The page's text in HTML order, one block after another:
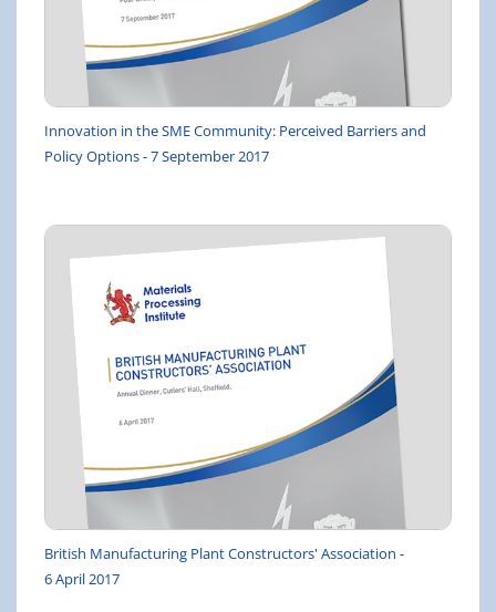
Innovation in the SME Community: Perceived Barriers and
Policy Options - 7 September 2017
British Manufacturing Plant Constructors' Association -
6 April 2017